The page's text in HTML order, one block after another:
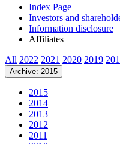
Index Page
Investors and
Information disclosure
Affiliates
All 2022 2021 2020 2019
Archive: 2015
2015
2014
2013
2012
2011